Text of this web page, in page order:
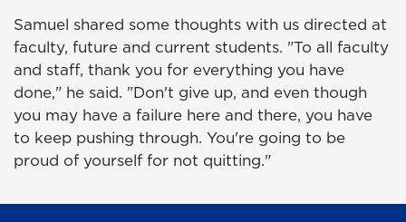
Samuel shared some thoughts with us directed at
faculty, future and current students. "To all faculty
and staff, thank you for everything you have
done," he said. "Don't give up, and even though
you may have a failure here and there, you have
to keep pushing through. You're going to be
proud of yourself for not quitting."